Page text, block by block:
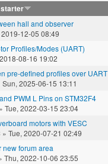
starter
hall and observer
2019-12-05 08:49
Profiles/Modes (UART)
08-16 19:02
pre-defined profiles over UART
Sun, 2025-06-15 13:11
PWM L Pins on STM32F4
» Tue, 2022-03-15 23:04
motors with VESC
» Tue, 2020-07-21 02:49
new forum area
Thu, 2022-10-06 23:55